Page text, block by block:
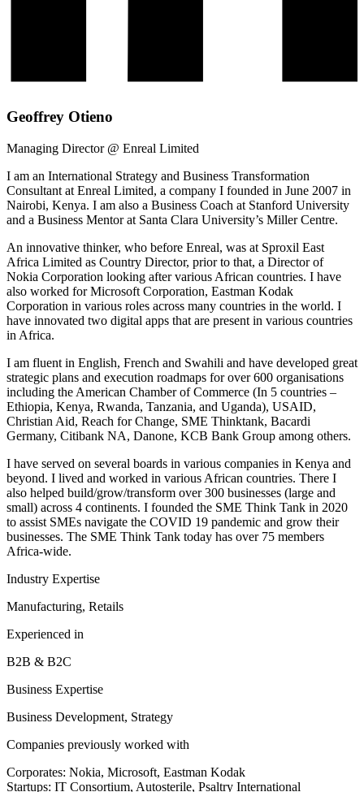
Geoffrey Otieno
Managing Director @ Enreal Limited
I am an International Strategy and Business Transformation
Consultant at Enreal Limited, a company I founded in June 2007 in
Nairobi, Kenya. I am also a Business Coach at Stanford University
and a Business Mentor at Santa Clara University’s Miller Centre.
An innovative thinker, who before Enreal, was at Sproxil East
Africa Limited as Country Director, prior to that, a Director of
Nokia Corporation looking after various African countries. I have
also worked for Microsoft Corporation, Eastman Kodak
Corporation in various roles across many countries in the world. I
have innovated two digital apps that are present in various countries
in Africa.
I am fluent in English, French and Swahili and have developed great
strategic plans and execution roadmaps for over 600 organisations
including the American Chamber of Commerce (In 5 countries –
Ethiopia, Kenya, Rwanda, Tanzania, and Uganda), USAID,
Christian Aid, Reach for Change, SME Thinktank, Bacardi
Germany, Citibank NA, Danone, KCB Bank Group among others.
I have served on several boards in various companies in Kenya and
beyond. I lived and worked in various African countries. There I
also helped build/grow/transform over 300 businesses (large and
small) across 4 continents. I founded the SME Think Tank in 2020
to assist SMEs navigate the COVID 19 pandemic and grow their
businesses. The SME Think Tank today has over 75 members
Africa-wide.
Industry Expertise
Manufacturing, Retails
Experienced in
B2B & B2C
Business Expertise
Business Development, Strategy
Companies previously worked with
Corporates: Nokia, Microsoft, Eastman Kodak
Startups: IT Consortium, Autosterile, Psaltry International